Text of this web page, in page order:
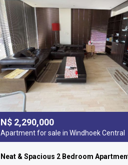
N$ 2,290,000
Apartment for sale in Windhoek Central